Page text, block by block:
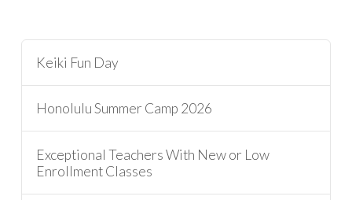
Keiki Fun Day
Honolulu Summer Camp 2026
Exceptional Teachers With New or Low
Enrollment Classes